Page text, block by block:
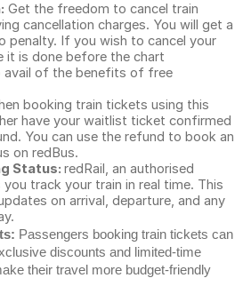
Get the freedom to cancel train
cancellation charges. You will get a
penalty. If you wish to cancel your
it is done before the chart
avail of the benefits of free
booking train tickets using this
have your waitlist ticket confirmed
You can use the refund to book an
on redBus.
Status: redRail, an authorised
track your train in real time. This
on arrival, departure, and any
Passengers booking train tickets can
discounts and limited-time
their travel more budget-friendly